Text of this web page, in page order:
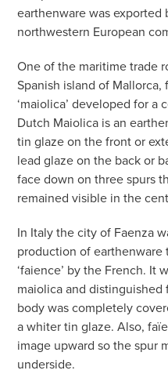
earthenware was exported
northwestern European
One of the maritime trade
Spanish island of
‘maiolica’ developed for
Dutch Maiolica is an
tin glaze on the front or
lead glaze on the back or
face down on three spurs
remained visible in the
In Italy the city of Faenza
production of earthenware
‘faience’ by the French. It
maiolica and
body was completely
a whiter tin glaze. Also,
image upward so the spur
underside.